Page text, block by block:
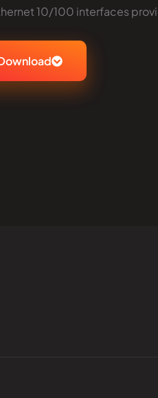
10/100 interfaces